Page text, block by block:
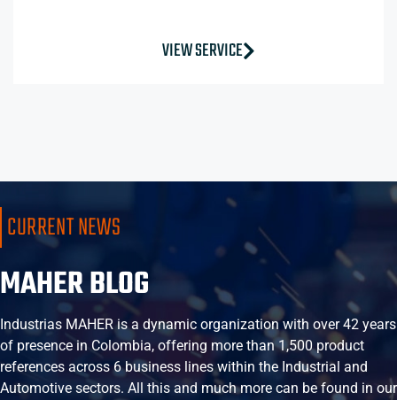
VIEW SERVICE
CURRENT NEWS
MAHER BLOG
Industrias MAHER is a dynamic organization with over 42 years
of presence in Colombia, offering more than 1,500 product
references across 6 business lines within the Industrial and
Automotive sectors. All this and much more can be found in our